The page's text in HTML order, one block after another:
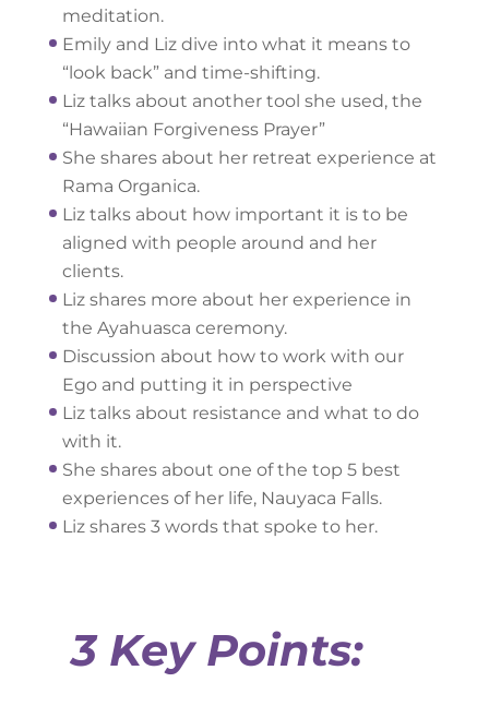
meditation.
Emily and Liz dive into what it means to
“look back” and time-shifting.
Liz talks about another tool she used, the
“Hawaiian Forgiveness Prayer”
She shares about her retreat experience at
Rama Organica.
Liz talks about how important it is to be
aligned with people around and her
clients.
Liz shares more about her experience in
the Ayahuasca ceremony.
Discussion about how to work with our
Ego and putting it in perspective
Liz talks about resistance and what to do
with it.
She shares about one of the top 5 best
experiences of her life, Nauyaca Falls.
Liz shares 3 words that spoke to her.
3 Key Points: